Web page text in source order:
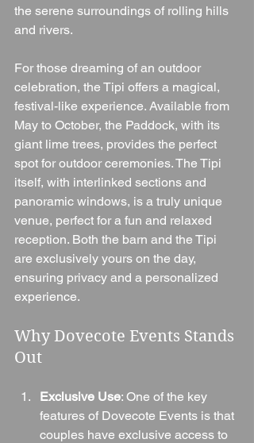
the serene surroundings of rolling hills
and rivers.
For those dreaming of an outdoor
celebration, the Tipi offers a magical,
festival-like experience. Available from
May to October, the Paddock, with its
giant lime trees, provides the perfect
spot for outdoor ceremonies. The Tipi
itself, with interlinked sections and
panoramic windows, is a truly unique
venue, perfect for a fun and relaxed
reception. Both the barn and the Tipi
are exclusively yours on the day,
ensuring privacy and a personalized
experience.
Why Dovecote Events Stands
Out
Exclusive Use: One of the key
features of Dovecote Events is that
couples have exclusive access to